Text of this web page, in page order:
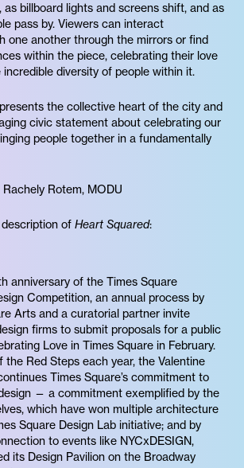
as billboard lights and screens shift, and as
pass by. Viewers can interact
one another through the mirrors or find
within the piece, celebrating their love
diversity of people within it.
the collective heart of the city and
civic statement about celebrating our
people together in a fundamentally
Rotem, MODU
of Heart Squared:
anniversary of the Times Square
Competition, an annual process by
Arts and a curatorial partner invite
firms to submit proposals for a public
Love in Times Square in February.
Red Steps each year, the Valentine
Times Square’s commitment to
— a commitment exemplified by the
which have won multiple architecture
Square Design Lab initiative; and by
to events like NYCxDESIGN,
its Design Pavilion on the Broadway